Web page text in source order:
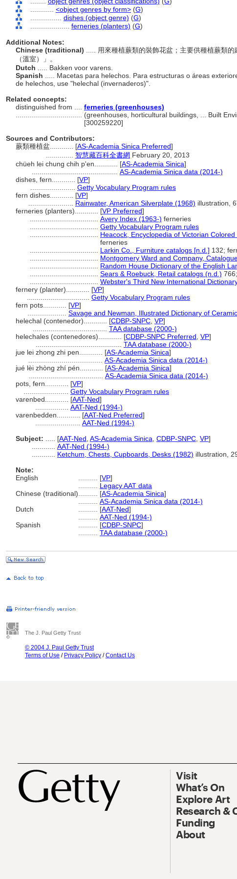
<object genres by form> (G)
dishes (object genre) (G)
ferneries (planters) (G)
Additional Notes:
Chinese (traditional)
..... 用來種植蕨類的裝飾花盆；主要供種植蕨類
（溫室）」。
Dutch
..... Bakken voor varens.
Spanish
..... Macetas para helechos. Para estructuras o áreas
de helechos, use "helechal (invernaderos)".
Related concepts:
distinguished from .... ferneries (greenhouses)
(greenhouses, horticultural buildings, ... Built
[300259220]
Sources and Contributors:
蕨類種植盆............ [AS-Academia Sinica Preferred]
智慧藏百科全書網 February 20, 2013
chüeh lei chung chih p'en............ [AS-Academia Sinica]
AS-Academia Sinica data (2014-)
dishes, fern............ [VP]
Getty Vocabulary Program rules
fern dishes............ [VP]
Rainwater, American Silverplate (1968) illustration,
ferneries (planters)............ [VP Preferred]
Avery Index (1963-) ferneries
Getty Vocabulary Program rules
Heacock, Encyclopedia of Victorian
ferneries
Larkin Co., Furniture catalogs [n.d.] 132;
Montgomery Ward and Company,
Random House Dictionary of the English
Sears & Roebuck, Retail catalogs (n.d.)
Webster's Third New International
fernery (planter)............ [VP]
Getty Vocabulary Program rules
fern pots............ [VP]
Savage and Newman, Illustrated Dictionary of
helechal (contenedor)............ [CDBP-SNPC VP]
TAA database (2000-)
helechales (contenedores)............ [CDBP-SNPC Preferred VP]
TAA database (2000-)
jue lei zhong zhi pen............ [AS-Academia Sinica]
AS-Academia Sinica data (2014-)
jué lèi zhòng zhí pén............ [AS-Academia Sinica]
AS-Academia Sinica data (2014-)
pots, fern............ [VP]
Getty Vocabulary Program rules
varenbed............ [AAT-Ned]
AAT-Ned (1994-)
varenbedden............ [AAT-Ned Preferred]
AAT-Ned (1994-)
Subject:
[AAT-Ned AS-Academia Sinica CDBP-SNPC VP]
AAT-Ned (1994-)
Ketchum, Chests, Cupboards, Desks (1982) illustration,
Note:
English
[VP]
Legacy AAT data
Chinese (traditional)
[AS-Academia Sinica]
AS-Academia Sinica data (2014-)
Dutch
[AAT-Ned]
AAT-Ned (1994-)
Spanish
[CDBP-SNPC]
TAA database (2000-)
The J. Paul Getty Trust
© 2004 J. Paul Getty Trust
Terms of Use / Privacy Policy /Contact Us
Visit
What’s On
Explore Art
Research &
Funding
About